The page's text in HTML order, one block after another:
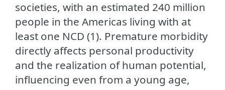
societies, with an estimated 240 million
people in the Americas living with at
least one NCD (1). Premature morbidity
directly affects personal productivity
and the realization of human potential,
influencing even from a young age,